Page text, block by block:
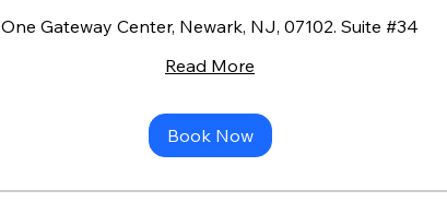
One Gateway Center, Newark, NJ, 07102. Suite #34
Read More
Book Now